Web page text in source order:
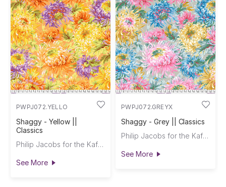
PWPJ072.YELLO
Shaggy - Yellow ||
Classics
Philip Jacobs for the Kaffe Fassett Collective
See More
PWPJ072.GREYX
Shaggy - Grey || Classics
Philip Jacobs for the Kaffe Fassett Collective
See More